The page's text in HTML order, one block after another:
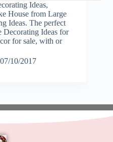
Ideas,
House from Large
Ideas. The perfect
Ideas for
for sale, with or
07/10/2017